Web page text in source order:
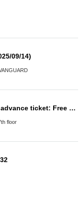
09/14)
[Saturday/Shibuya] Rear advance ticket: Free iDoLFes vol.256
floor